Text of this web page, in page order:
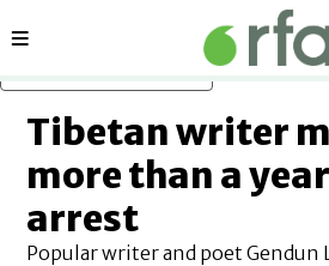
Sections
Tibetan writer
more than a
arrest
Popular writer and poet Gendun